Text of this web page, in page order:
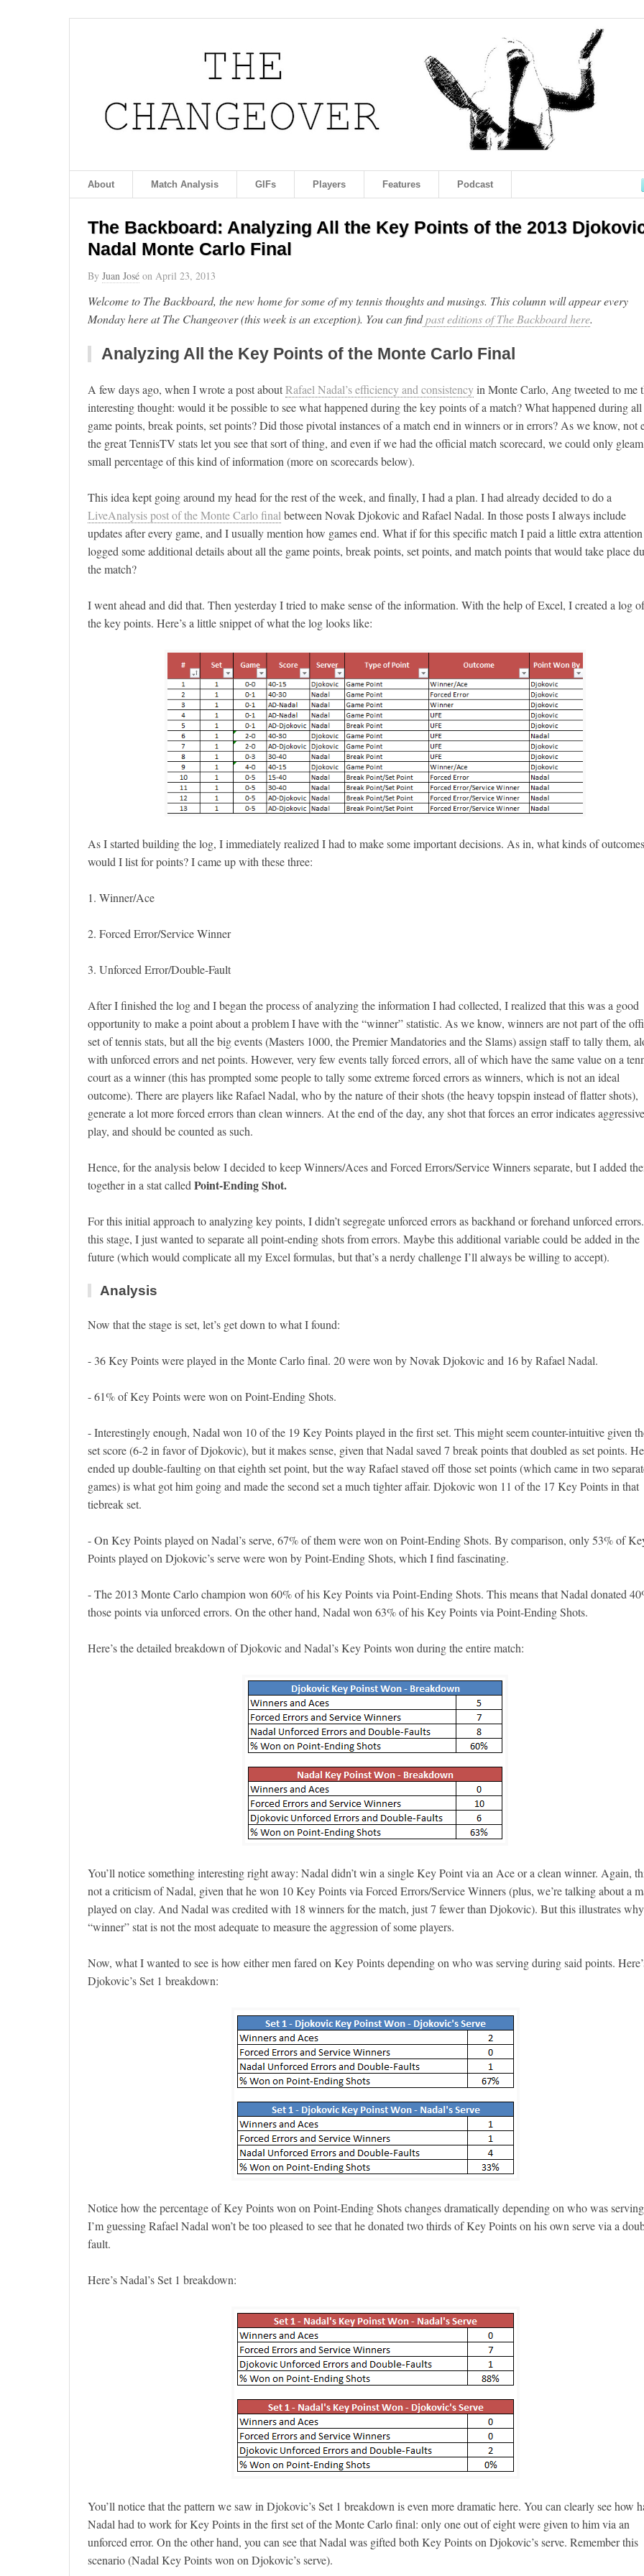
About Match Analysis GIFs Players Features Podcast
The Backboard: Analyzing All the Key Points of the 2013
Nadal Monte Carlo Final
By Juan José on April 23, 2013
Welcome to The Backboard, the new home for some of my tennis thoughts and musings. This column will appear every
Monday here at The Changeover (this week is an exception). You can findpast editions of The Backboard here.
Analyzing All the Key Points of the Monte Carlo Final
A few days ago, when I wrote a post aboutRafael Nadal’s efficiency and consistencyin Monte Carlo, Ang tweeted to me
interesting thought: would it be possible to see what happened during the key points of a match? What happened during
game points, break points, set points? Did those pivotal instances of a match end in winners or in errors? As we know, not
the great TennisTV stats let you see that sort of thing, and even if we had the official match scorecard, we could only
small percentage of this kind of information (more on scorecards below).
This idea kept going around my head for the rest of the week, and finally, I had a plan. I had already decided to do a
LiveAnalysis post of the Monte Carlo final between Novak Djokovic and Rafael Nadal. In those posts I always include
updates after every game, and I usually mention how games end. What if for this specific match I paid a little extra
logged some additional details about all the game points, break points, set points, and match points that would take place
the match?
I went ahead and did that. Then yesterday I tried to make sense of the information. With the help of Excel, I created a log
the key points. Here’s a little snippet of what the log looks like:
As I started building the log, I immediately realized I had to make some important decisions. As in, what kinds of outcomes
would I list for points? I came up with these three:
1. Winner/Ace
2. Forced Error/Service Winner
3. Unforced Error/Double-Fault
After I finished the log and I began the process of analyzing the information I had collected, I realized that this was a good
opportunity to make a point about a problem I have with the “winner” statistic. As we know, winners are not part of the
set of tennis stats, but all the big events (Masters 1000, the Premier Mandatories and the Slams) assign staff to tally them,
with unforced errors and net points. However, very few events tally forced errors, all of which have the same value on a
court as a winner (this has prompted some people to tally some extreme forced errors as winners, which is not an ideal
outcome). There are players like Rafael Nadal, who by the nature of their shots (the heavy topspin instead of flatter shots),
generate a lot more forced errors than clean winners. At the end of the day, any shot that forces an error indicates aggressive
play, and should be counted as such.
Hence, for the analysis below I decided to keep Winners/Aces and Forced Errors/Service Winners separate, but I added
together in a stat called Point-Ending Shot.
For this initial approach to analyzing key points, I didn’t segregate unforced errors as backhand or forehand unforced
this stage, I just wanted to separate all point-ending shots from errors. Maybe this additional variable could be added in the
future (which would complicate all my Excel formulas, but that’s a nerdy challenge I’ll always be willing to accept).
Analysis
Now that the stage is set, let’s get down to what I found:
- 36 Key Points were played in the Monte Carlo final. 20 were won by Novak Djokovic and 16 by Rafael Nadal.
- 61% of Key Points were won on Point-Ending Shots.
- Interestingly enough, Nadal won 10 of the 19 Key Points played in the first set. This might seem counter-intuitive given
set score (6-2 in favor of Djokovic), but it makes sense, given that Nadal saved 7 break points that doubled as set points. He
ended up double-faulting on that eighth set point, but the way Rafael staved off those set points (which came in two
games) is what got him going and made the second set a much tighter affair. Djokovic won 11 of the 17 Key Points in that
tiebreak set.
- On Key Points played on Nadal’s serve, 67% of them were won on Point-Ending Shots. By comparison, only 53% of
Points played on Djokovic’s serve were won by Point-Ending Shots, which I find fascinating.
- The 2013 Monte Carlo champion won 60% of his Key Points via Point-Ending Shots. This means that Nadal donated
those points via unforced errors. On the other hand, Nadal won 63% of his Key Points via Point-Ending Shots.
Here’s the detailed breakdown of Djokovic and Nadal’s Key Points won during the entire match:
You’ll notice something interesting right away: Nadal didn’t win a single Key Point via an Ace or a clean winner. Again,
not a criticism of Nadal, given that he won 10 Key Points via Forced Errors/Service Winners (plus, we’re talking about a
played on clay. And Nadal was credited with 18 winners for the match, just 7 fewer than Djokovic). But this illustrates
“winner” stat is not the most adequate to measure the aggression of some players.
Now, what I wanted to see is how either men fared on Key Points depending on who was serving during said points.
Djokovic’s Set 1 breakdown:
Notice how the percentage of Key Points won on Point-Ending Shots changes dramatically depending on who was
I’m guessing Rafael Nadal won’t be too pleased to see that he donated two thirds of Key Points on his own serve via a
fault.
Here’s Nadal’s Set 1 breakdown:
You’ll notice that the pattern we saw in Djokovic’s Set 1 breakdown is even more dramatic here. You can clearly see how
Nadal had to work for Key Points in the first set of the Monte Carlo final: only one out of eight were given to him via an
unforced error. On the other hand, you can see that Nadal was gifted both Key Points on Djokovic’s serve. Remember this
scenario (Nadal Key Points won on Djokovic’s serve).